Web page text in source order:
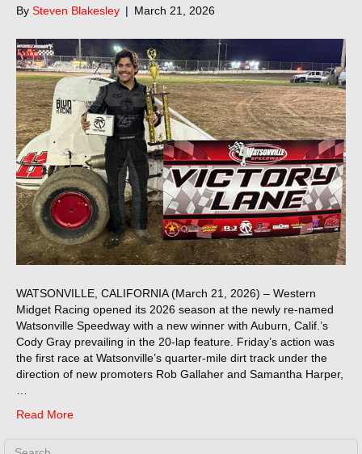
By Steven Blakesley | March 21, 2026
WATSONVILLE, CALIFORNIA (March 21, 2026) – Western
Midget Racing opened its 2026 season at the newly re-named
Watsonville Speedway with a new winner with Auburn, Calif.’s
Cody Gray prevailing in the 20-lap feature. Friday’s action was
the first race at Watsonville’s quarter-mile dirt track under the
direction of new promoters Rob Gallaher and Samantha Harper,
Read More